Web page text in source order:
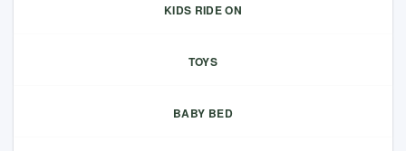
KIDS RIDE ON
TOYS
BABY BED